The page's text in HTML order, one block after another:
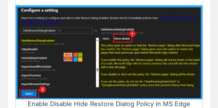
Enable Disable Hide Restore Dialog Policy in MS Edge